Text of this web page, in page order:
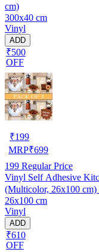
cm)
300x40 cm
Vinyl
ADD
₹500
OFF
₹199
MRP₹699
199 Regular Price
Vinyl Self Adhesive
(Multicolor, 26x100 cm)
26x100 cm
Vinyl
ADD
₹610
OFF